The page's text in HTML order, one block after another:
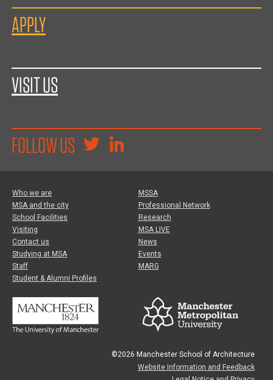
APPLY
VISIT US
FOLLOW US
Who we are
MSA and the city
School Facilities
Visiting
Contact us
Studying at MSA
Staff
Student & Alumni Profiles
MSSA
Professional Network
Research
MSA LIVE
News
Events
MARG
©2026 Manchester School of Architecture
Website Information and Feedback